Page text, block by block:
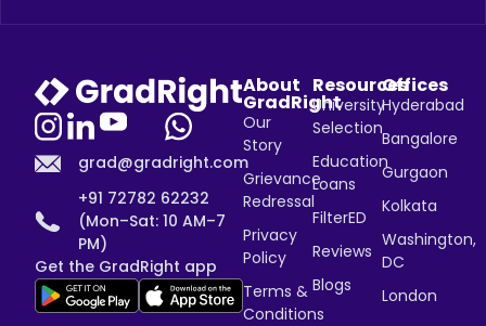
grad@gradright.com
+91 72782 62232
(Mon–Sat: 10 AM–7
PM)
Get the GradRight app
About
GradRight
Our
Story
Grievance
Redressal
Privacy
Policy
Terms &
Conditions
Resources
University
Selection
Education
Loans
FilterED
Reviews
Blogs
Offices
Hyderabad
Bangalore
Gurgaon
Kolkata
Washington,
DC
London